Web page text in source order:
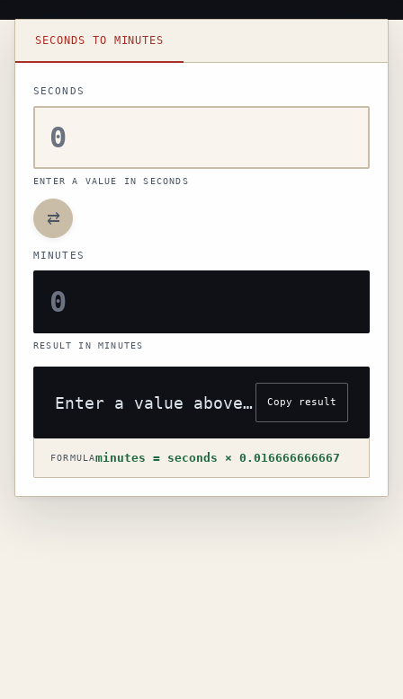
Seconds to minutes converter
SECONDS TO MINUTES
SECONDS
ENTER A VALUE IN SECONDS
⇄
MINUTES
RESULT IN MINUTES
Enter a value above to see the result Copy result
FORMULAminutes = seconds × 0.016666666667